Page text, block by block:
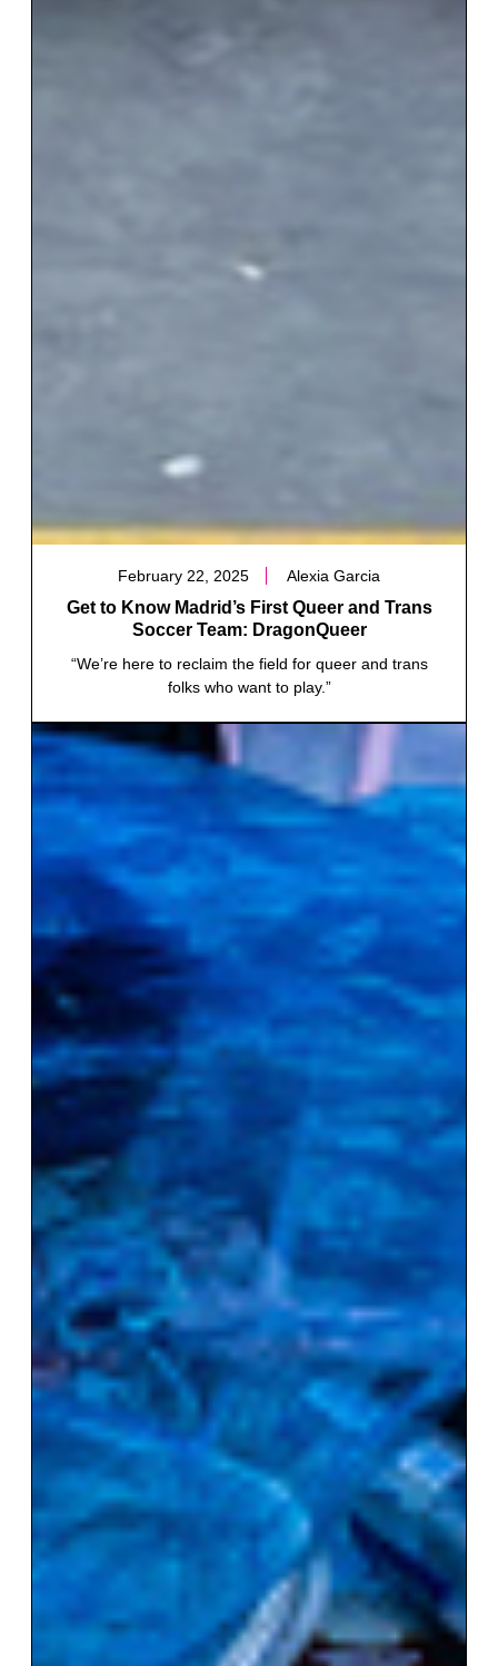
February 22, 2025 Alexia Garcia
Get to Know Madrid’s First Queer and Trans
Soccer Team: DragonQueer
“We’re here to reclaim the field for queer and trans
folks who want to play.”